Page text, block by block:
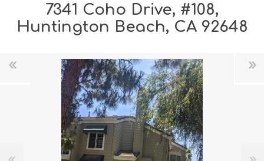
7341 Coho Drive, #108,
Huntington Beach, CA 92648